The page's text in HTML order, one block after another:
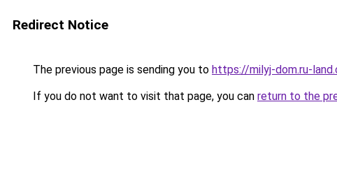
Redirect Notice
The previous page is sending you to https://milyj-dom.ru-
If you do not want to visit that page, you can return to the